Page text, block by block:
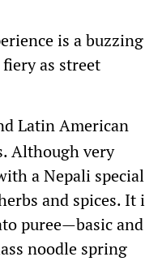
is a buzzing
as street
Latin American
Although very
a Nepali special
and spices. It
puree—basic and
noodle spring